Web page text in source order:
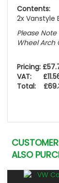
Contents:
2x Vanstyle
Please
Wheel Arch
Pricing:
VAT:
Total:
ALSO